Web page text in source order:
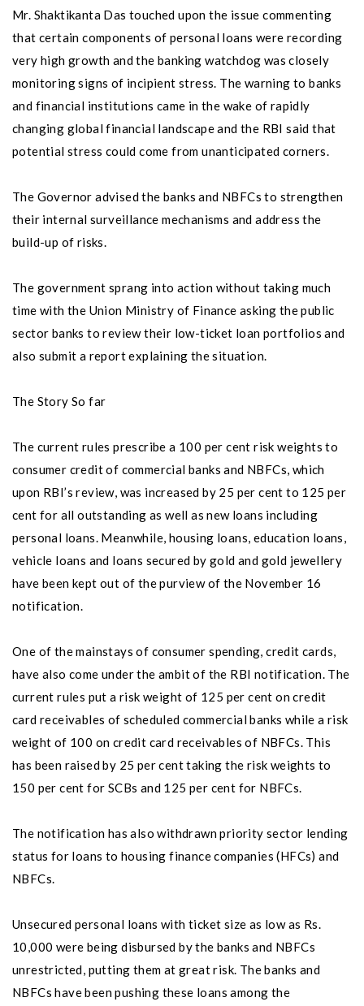
Mr. Shaktikanta Das touched upon the issue commenting
that certain components of personal loans were recording
very high growth and the banking watchdog was closely
monitoring signs of incipient stress. The warning to banks
and financial institutions came in the wake of rapidly
changing global financial landscape and the RBI said that
potential stress could come from unanticipated corners.
The Governor advised the banks and NBFCs to strengthen
their internal surveillance mechanisms and address the
build-up of risks.
The government sprang into action without taking much
time with the Union Ministry of Finance asking the public
sector banks to review their low-ticket loan portfolios and
also submit a report explaining the situation.
The Story So far
The current rules prescribe a 100 per cent risk weights to
consumer credit of commercial banks and NBFCs, which
upon RBI’s review, was increased by 25 per cent to 125 per
cent for all outstanding as well as new loans including
personal loans. Meanwhile, housing loans, education loans,
vehicle loans and loans secured by gold and gold jewellery
have been kept out of the purview of the November 16
notification.
One of the mainstays of consumer spending, credit cards,
have also come under the ambit of the RBI notification. The
current rules put a risk weight of 125 per cent on credit
card receivables of scheduled commercial banks while a risk
weight of 100 on credit card receivables of NBFCs. This
has been raised by 25 per cent taking the risk weights to
150 per cent for SCBs and 125 per cent for NBFCs.
The notification has also withdrawn priority sector lending
status for loans to housing finance companies (HFCs) and
NBFCs.
Unsecured personal loans with ticket size as low as Rs.
10,000 were being disbursed by the banks and NBFCs
unrestricted, putting them at great risk. The banks and
NBFCs have been pushing these loans among the